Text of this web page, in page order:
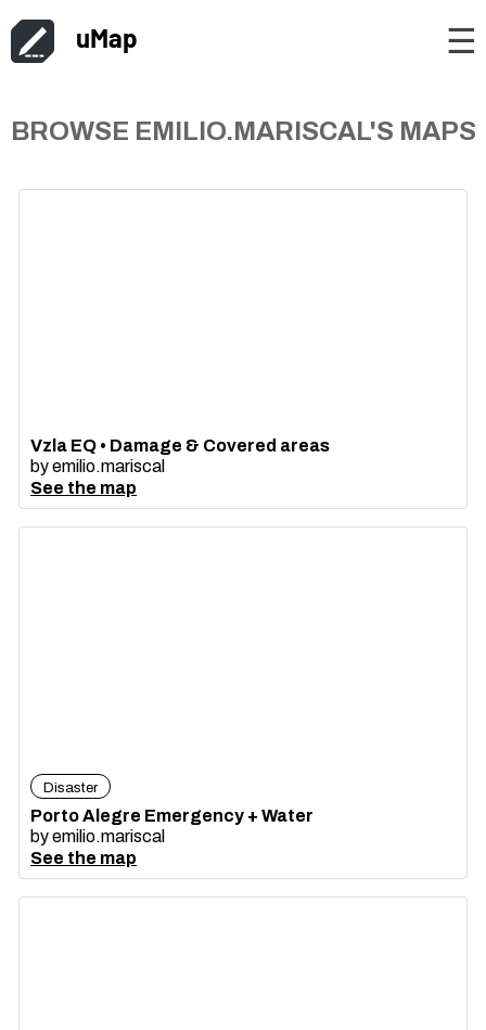
uMap ☰
BROWSE EMILIO.MARISCAL'S MAPS
Vzla EQ • Damage & Covered areas
byemilio.mariscal
See the map
Disaster
Porto Alegre Emergency + Water
byemilio.mariscal
See the map